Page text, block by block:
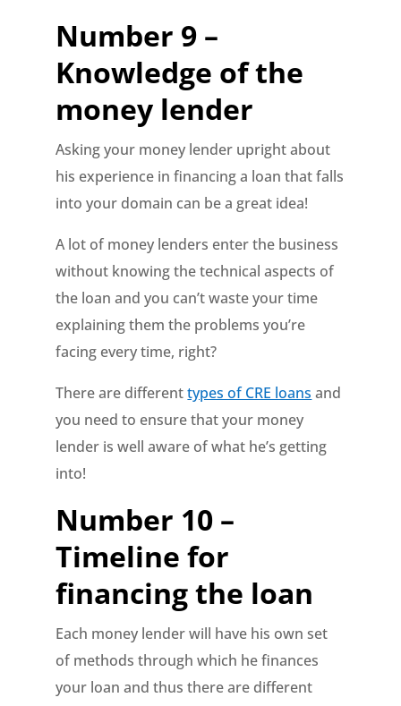
Number 9 –
Knowledge of the
money lender
Asking your money lender upright about
his experience in financing a loan that falls
into your domain can be a great idea!
A lot of money lenders enter the business
without knowing the technical aspects of
the loan and you can’t waste your time
explaining them the problems you’re
facing every time, right?
There are differenttypes of CRE loans and
you need to ensure that your money
lender is well aware of what he’s getting
into!
Number 10 –
Timeline for
financing the loan
Each money lender will have his own set
of methods through which he finances
your loan and thus there are different